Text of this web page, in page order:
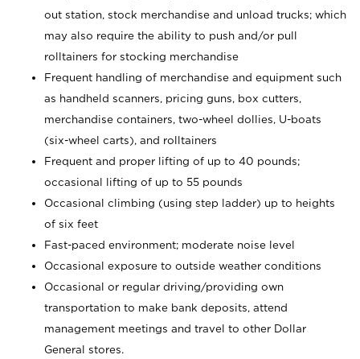
out station, stock merchandise and unload trucks; which
may also require the ability to push and/or pull
rolltainers for stocking merchandise
Frequent handling of merchandise and equipment such
as handheld scanners, pricing guns, box cutters,
merchandise containers, two-wheel dollies, U-boats
(six-wheel carts), and rolltainers
Frequent and proper lifting of up to 40 pounds;
occasional lifting of up to 55 pounds
Occasional climbing (using step ladder) up to heights
of six feet
Fast-paced environment; moderate noise level
Occasional exposure to outside weather conditions
Occasional or regular driving/providing own
transportation to make bank deposits, attend
management meetings and travel to other Dollar
General stores.